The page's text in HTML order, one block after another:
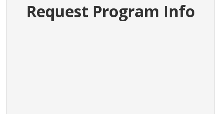
Request Program Info